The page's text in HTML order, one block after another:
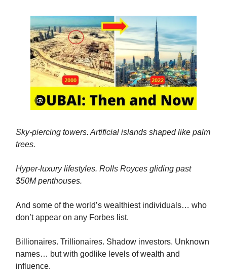
Sky-piercing towers. Artificial islands shaped like palm
trees.
Hyper-luxury lifestyles. Rolls Royces gliding past
$50M penthouses.
And some of the world’s wealthiest individuals… who
don’t appear on any Forbes list.
Billionaires. Trillionaires. Shadow investors. Unknown
names… but with godlike levels of wealth and
influence.